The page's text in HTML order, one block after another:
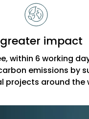
impact
within 6 working
emissions by
projects around the